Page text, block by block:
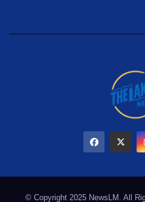
© Copyright 2025 NewsLM. All